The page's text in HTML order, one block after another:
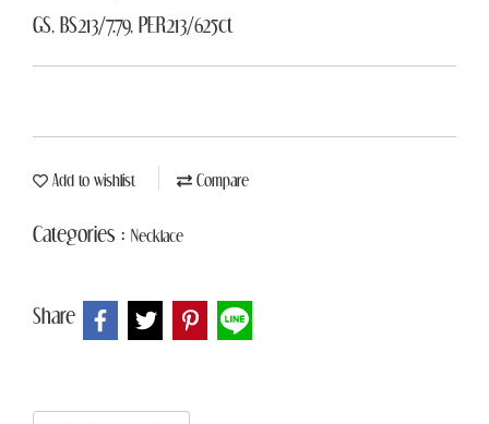
GS, BS213/7.79, PER213/625ct
Add to wishlist Compare
Categories : Necklace
Share